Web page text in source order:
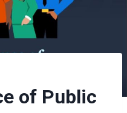
of Public